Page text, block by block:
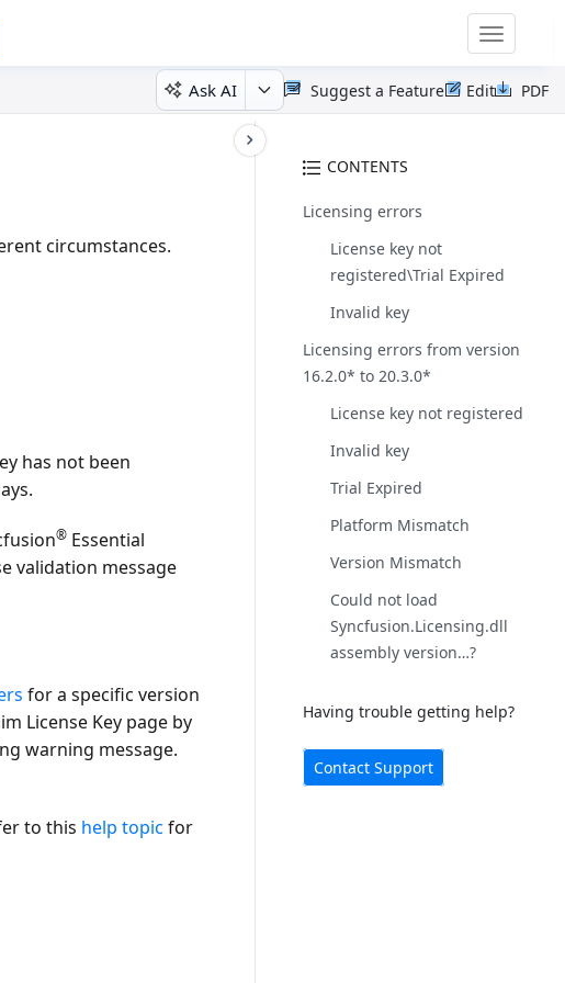
Toggle
Ask AI PDF
Edit
Suggest a Feature
CONTENTS
Licensing errors
License key not
registered\Trial Expired
Invalid key
Licensing errors from version
16.2.0* to 20.3.0*
License key not registered
Invalid key
Trial Expired
Platform Mismatch
Version Mismatch
Could not load
Syncfusion.Licensing.dll
assembly version…?
Having trouble getting help?
Contact Support
circumstances.
has not been
® Essential
validation message
for a specific version
License Key page by
warning message.
to this help topic for